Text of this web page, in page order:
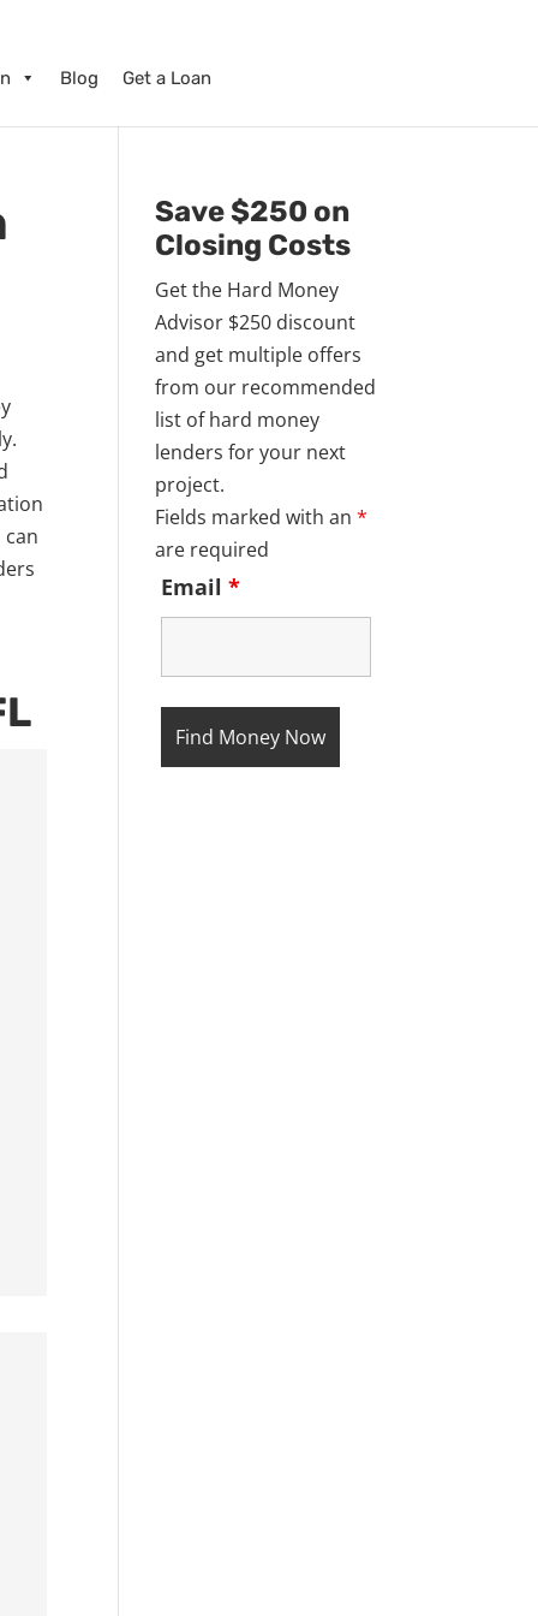
Blog Get a Loan
Save $250 on
Closing Costs
Get the Hard Money
Advisor $250 discount
and get multiple offers
from our recommended
list of hard money
lenders for your next
project.
Fields marked with an *
are required
Email *